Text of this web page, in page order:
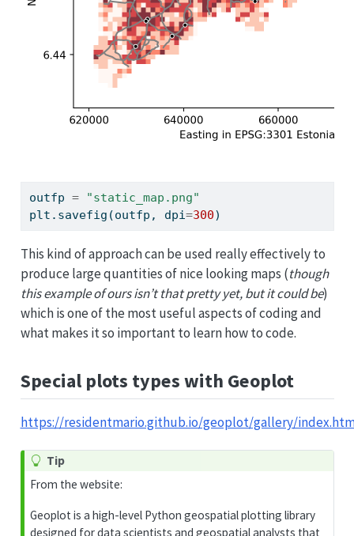
outfp =
"static_map.png"
plt.savefig(outfp, dpi=300)
This kind of approach can be used really effectively to
produce large quantities of nice looking maps (though
this example of ours isn’t that pretty yet, but it could be)
which is one of the most useful aspects of coding and
what makes it so important to learn how to code.
Special plots types with Geoplot
https://residentmario.github.io/geoplot/gallery/
Tip
From the website:
Geoplot is a high-level Python geospatial plotting library
designed for data scientists and geospatial analysts that